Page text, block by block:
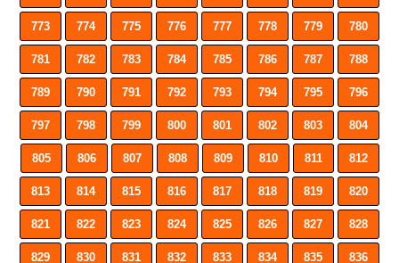
773 774 775 776 777 778 779 780
781 782 783 784 785 786 787 788
789 790 791 792 793 794 795 796
797 798 799 800 801 802 803 804
805 806 807 808 809 810 811 812
813 814 815 816 817 818 819 820
821 822 823 824 825 826 827 828
829 830 831 832 833 834 835 836